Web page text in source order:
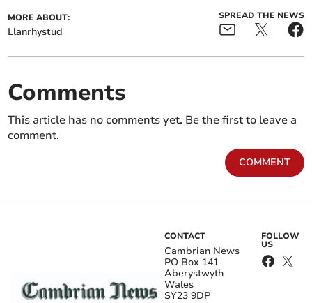
MORE ABOUT:
Llanrhystud
SPREAD THE NEWS
Comments
This article has no comments yet. Be the first to leave a
comment.
COMMENT
CONTACT
Cambrian News
PO Box 141
Aberystwyth
Wales
SY23 9DP
FOLLOW
US